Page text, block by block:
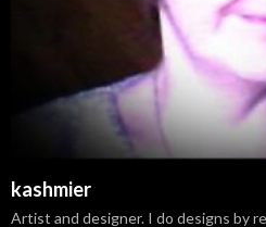
kashmier
Artist and designer. I do designs by